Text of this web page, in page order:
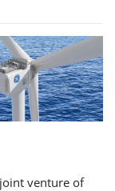
venture of